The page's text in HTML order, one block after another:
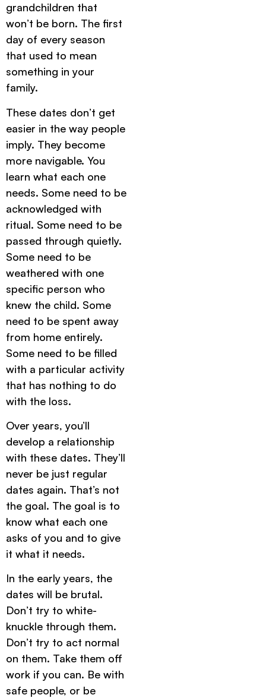
grandchildren that
won’t be born. The first
day of every season
that used to mean
something in your
family.
These dates don’t get
easier in the way people
imply. They become
more navigable. You
learn what each one
needs. Some need to be
acknowledged with
ritual. Some need to be
passed through quietly.
Some need to be
weathered with one
specific person who
knew the child. Some
need to be spent away
from home entirely.
Some need to be filled
with a particular activity
that has nothing to do
with the loss.
Over years, you’ll
develop a relationship
with these dates. They’ll
never be just regular
dates again. That’s not
the goal. The goal is to
know what each one
asks of you and to give
it what it needs.
In the early years, the
dates will be brutal.
Don’t try to white-
knuckle through them.
Don’t try to act normal
on them. Take them off
work if you can. Be with
safe people, or be